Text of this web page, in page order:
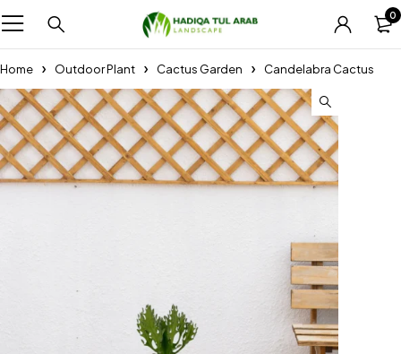
0
Home Outdoor Plant Cactus Garden Candelabra Cactus